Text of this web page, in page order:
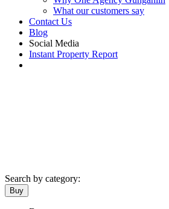
What our customers say
Contact Us
Blog
Social Media
Instant Property Report
Search by category:
Buy